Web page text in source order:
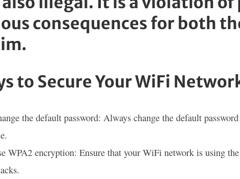
consequences for both
to Secure Your WiFi
the default password: Always change the default
WPA2 encryption: Ensure that your WiFi network is using